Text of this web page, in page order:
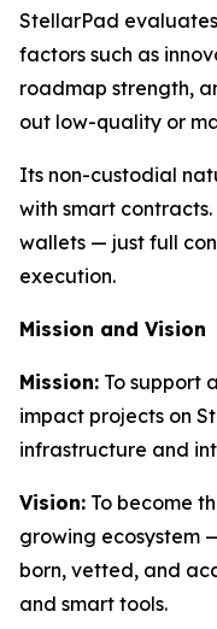
StellarPad
factors such as
roadmap strength,
out low-quality or
Its non-custodial
with smart
wallets — just full
execution.
Mission and Vision
Mission: To support
impact projects on
infrastructure and
Vision: To become
growing ecosystem
born, vetted, and
and smart tools.